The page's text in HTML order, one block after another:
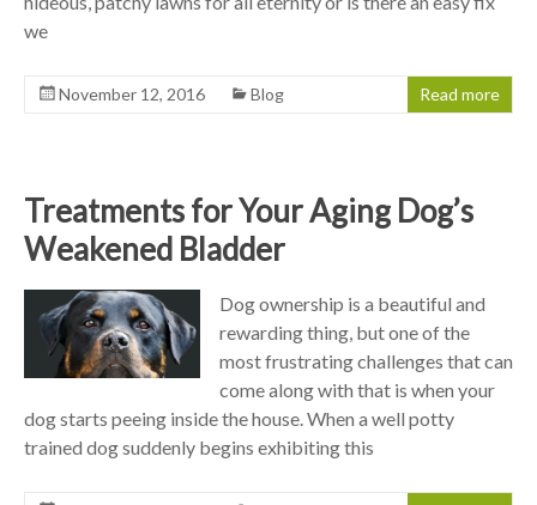
we
November 12, 2016 Blog Read more
Treatments for Your Aging Dog’s
Weakened Bladder
Dog ownership is a beautiful and
rewarding thing, but one of the
most frustrating challenges that can
come along with that is when your
dog starts peeing inside the house. When a well potty
trained dog suddenly begins exhibiting this